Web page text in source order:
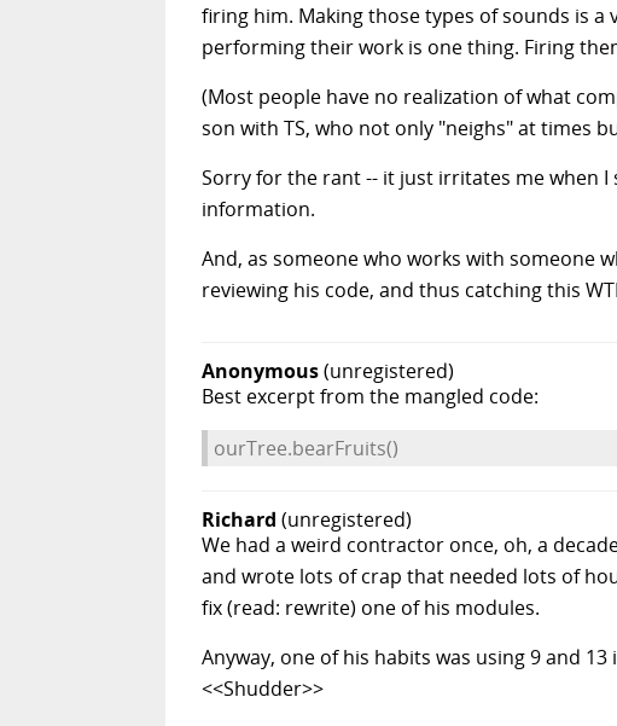
firing him. Making those types of sounds is
performing their work is one thing. Firing
(Most people have no realization of what
son with TS, who not only "neighs" at times
Sorry for the rant -- it just irritates me when I
information.
And, as someone who works with someone
reviewing his code, and thus catching this
Anonymous(unregistered)
Best excerpt from the mangled code:
ourTree.bearFruits()
Richard (unregistered)
We had a weird contractor once, oh, a
and wrote lots of crap that needed lots of
fix (read: rewrite) one of his modules.
Anyway, one of his habits was using 9 and
<<Shudder>>